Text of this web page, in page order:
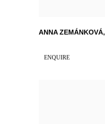
ANNA ZEMÁNKOVÁ,
ENQUIRE